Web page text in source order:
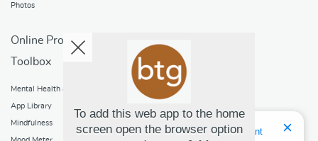
Photos
Online Programs
Toolbox
Mental Health and Addictions
App Library
Mindfulness
Hello! I'm Bridget Your Virtual Assistant
To add this web app to the home
screen open the browser option